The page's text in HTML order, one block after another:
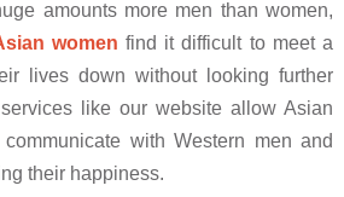
amounts more men than women,
women find it difficult to meet a
lives down without looking further
like our website allow Asian
with Western men and
their happiness.